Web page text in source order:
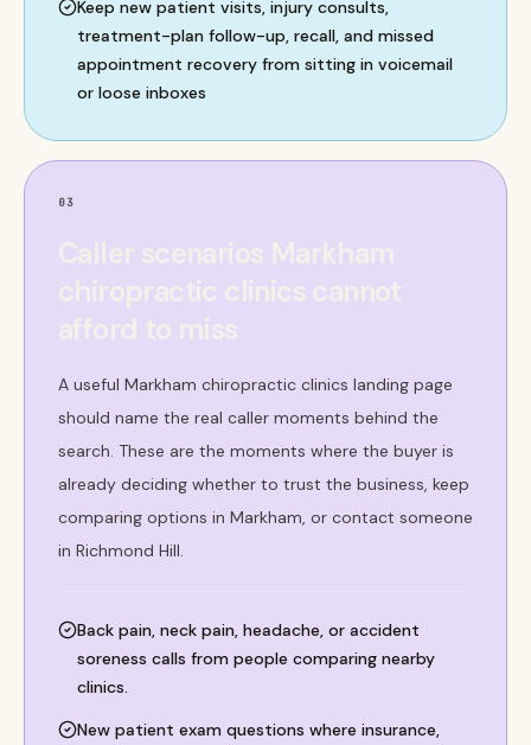
Keep new patient visits, injury consults,
treatment-plan follow-up, recall, and missed
appointment recovery from sitting in voicemail
or loose inboxes
03
A useful Markham chiropractic clinics landing page
should name the real caller moments behind the
search. These are the moments where the buyer is
already deciding whether to trust the business, keep
comparing options in Markham, or contact someone
in Richmond Hill.
Back pain, neck pain, headache, or accident
soreness calls from people comparing nearby
clinics.
New patient exam questions where insurance,